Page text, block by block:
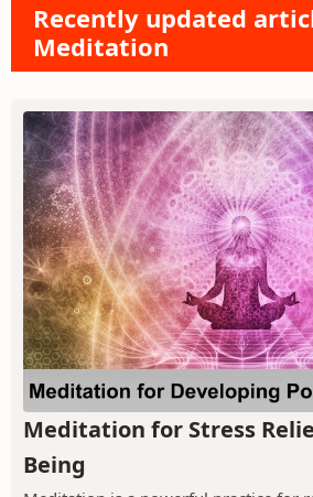
Recently updated
Meditation
Meditation for Stress
Being